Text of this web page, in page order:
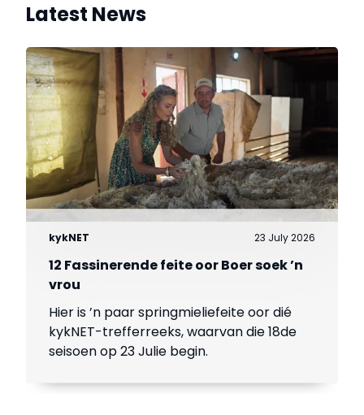
Latest News
kykNET 23 July 2026
12 Fassinerende feite oor Boer soek ’n
vrou
Hier is ’n paar springmieliefeite oor dié
kykNET-trefferreeks, waarvan die 18de
seisoen op 23 Julie begin.